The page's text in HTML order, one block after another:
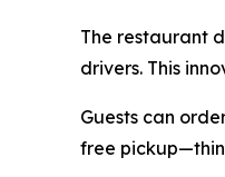
The restaurant
drivers. This
Guests can
free